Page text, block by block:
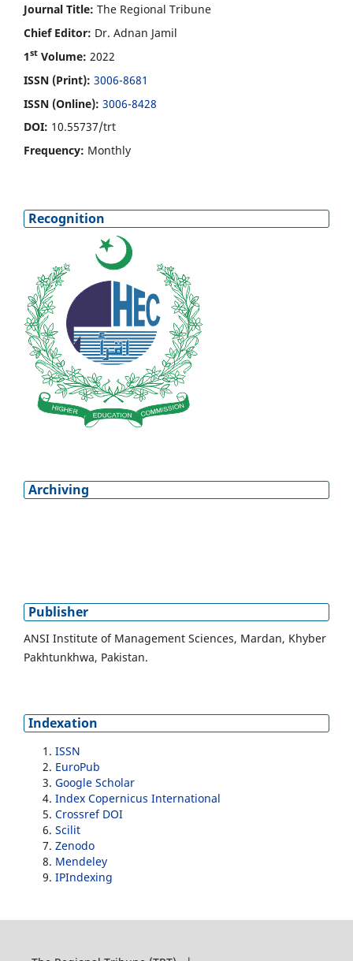
Journal Title: The Regional Tribune
Chief Editor: Dr. Adnan Jamil
1st Volume: 2022
ISSN (Print): 3006-8681
ISSN (Online): 3006-8428
DOI: 10.55737/trt
Frequency: Monthly
Recognition
Archiving
Publisher
ANSI Institute of Management Sciences, Mardan, Khyber
Pakhtunkhwa, Pakistan.
Indexation
ISSN
EuroPub
Google Scholar
Index Copernicus International
Crossref DOI
Scilit
Zenodo
Mendeley
IPIndexing